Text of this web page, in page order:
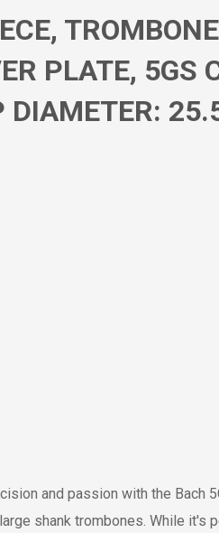
PLATE, 5GS
DIAMETER:
and passion with the Bach
shank trombones. While it's